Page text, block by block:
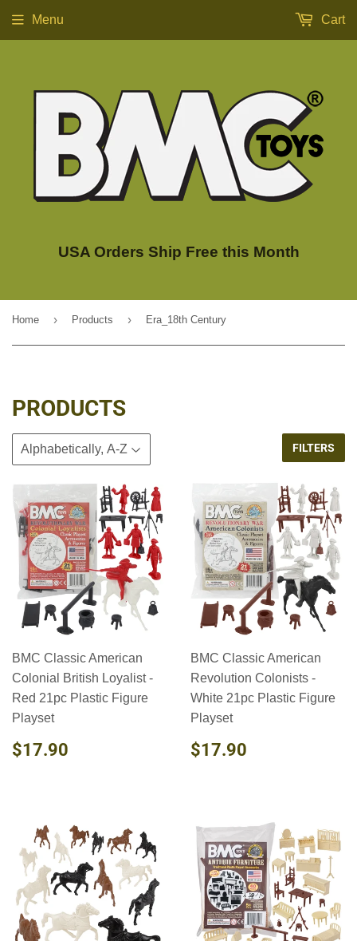
USA Orders Ship Free this Month
Menu Cart
Home › Products › Era_18th Century
PRODUCTS
FILTERS
BMC Classic American
Colonial British Loyalist -
Red 21pc Plastic Figure
Playset
REGULAR
PRICE
$17.90
BMC Classic American
Revolution Colonists -
White 21pc Plastic Figure
Playset
REGULAR
PRICE
$17.90